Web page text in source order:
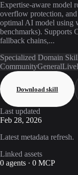
Expertise-aware model
overflow protection,
optimal AI model using
benchmarks). Supports
fallback chains,...
Specialized Domain
CommunityGeneralLive
Download skill
Last updated
Feb 28, 2026
Latest metadata refresh.
Linked assets
0 agents · 0 MCP